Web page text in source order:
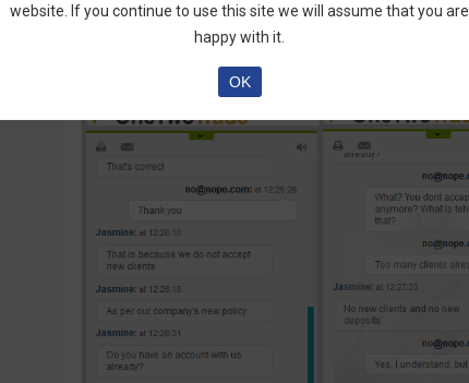
website. If you continue to use this site we will assume that you are
happy with it.
OK